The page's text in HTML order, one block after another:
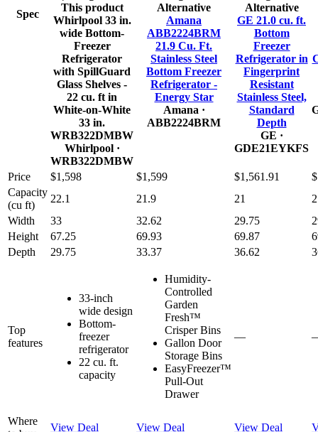
Spec
This product
Whirlpool 33 in.
wide Bottom-
Freezer
Refrigerator
with SpillGuard
Glass Shelves -
22 cu. ft in
White-on-White
33 in.
WRB322DMBW
Whirlpool·
WRB322DMBW
Alternative
Amana
ABB2224BRM
21.9 Cu. Ft.
Stainless Steel
Bottom Freezer
Refrigerator -
Energy Star
Amana ·
ABB2224BRM
Alternative
GE 21.0 cu. ft.
Bottom
Freezer
Refrigerator in
Fingerprint
Resistant
Stainless Steel,
Standard
Depth
GE ·
GDE21EYKFS
Price $1,598 $1,599 $1,561.91
Capacity
(cu ft)
22.1 21.9 21
Width
33 32.62 29.75
Height
67.25 69.93 69.87
Depth
29.75 33.37 36.62
Top
features
33-inch
wide design
Bottom-
freezer
refrigerator
22 cu. ft.
capacity
Humidity-
Controlled
Garden
Fresh™
Crisper Bins
Gallon Door
Storage Bins
EasyFreezer™
Pull-Out
Drawer
—
Where
View Deal View Deal View Deal